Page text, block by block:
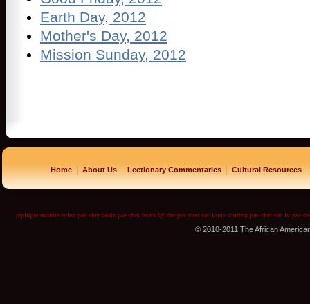
Earth Day, 2012
Mother's Day, 2012
Mission Sunday, 2012
Home | About Us | Lectionary Commentaries | Cultural Resources |
replique montre rolex pas cher beats pas cher beats by dre pas cher sac louis vuitton pas cher sac lv pas
© 2010-2011 The African